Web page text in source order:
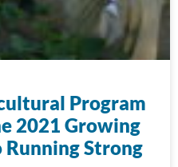
Program
2021 Growing
Running Strong